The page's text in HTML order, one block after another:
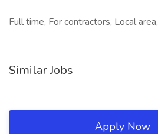
Full time, For contractors, Local area,
Similar Jobs
Apply Now